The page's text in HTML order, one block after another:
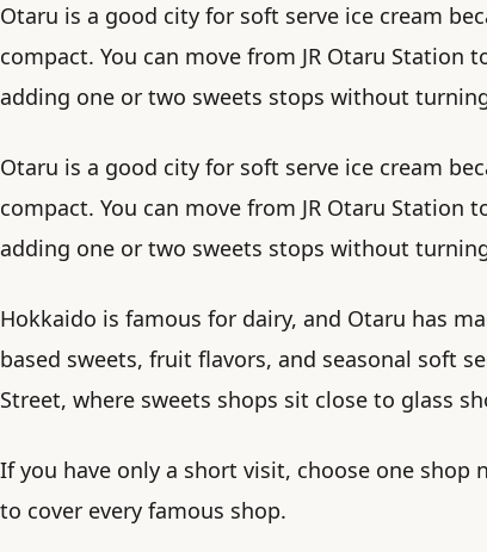
Otaru is a good city for soft serve ice cream
compact. You can move from JR Otaru Station
adding one or two sweets stops without
Otaru is a good city for soft serve ice cream
compact. You can move from JR Otaru Station
adding one or two sweets stops without
Hokkaido is famous for dairy, and Otaru has
based sweets, fruit flavors, and seasonal soft
Street, where sweets shops sit close to glass
If you have only a short visit, choose one
to cover every famous shop.